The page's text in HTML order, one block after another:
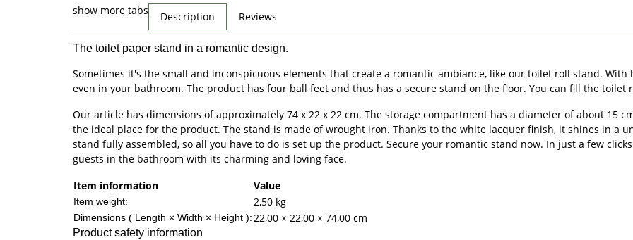
show more tabs Description Reviews
The toilet paper stand in a romantic design.
Sometimes it's the small and inconspicuous elements that create a romantic ambiance, like our toilet roll stand.
even in your bathroom. The product has four ball feet and thus has a secure stand on the floor. You can fill the
Our article has dimensions of approximately 74 x 22 x 22 cm. The storage compartment has a diameter of about 15
the ideal place for the product. The stand is made of wrought iron. Thanks to the white lacquer finish, it shines in a
stand fully assembled, so all you have to do is set up the product. Secure your romantic stand now. In just a few
guests in the bathroom with its charming and loving face.
Item information
Value
Item weight: 2,50 kg
Dimensions ( Length × Width × Height ):22,00 × 22,00 × 74,00 cm
Product safety information